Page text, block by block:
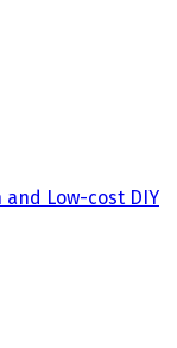
Low-cost DIY